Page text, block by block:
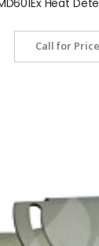
Call for Price